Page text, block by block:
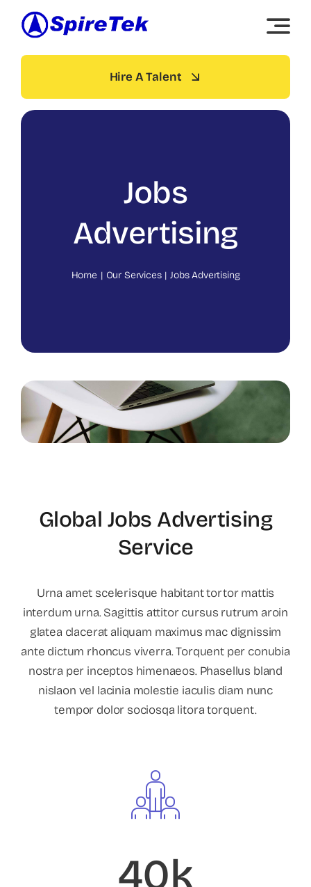
Hire A Talent
Jobs
Advertising
Home Our Services Jobs Advertising
Global Jobs Advertising
Service
Urna amet scelerisque habitant tortor mattis
interdum urna. Sagittis attitor cursus rutrum aroin
glatea clacerat aliquam maximus mac dignissim
ante dictum rhoncus viverra. Torquent per conubia
nostra per inceptos himenaeos. Phasellus bland
nislaon vel lacinia molestie iaculis diam nunc
tempor dolor sociosqa litora torquent.
40k